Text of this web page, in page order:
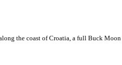
the coast of Croatia, a full Buck